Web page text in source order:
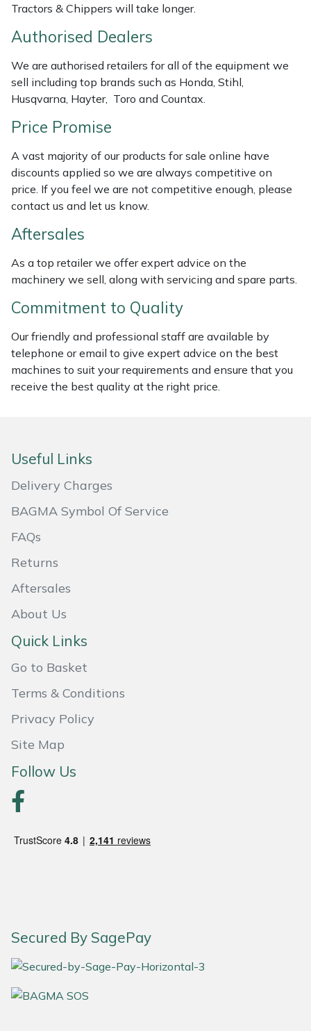
Tractors & Chippers will take longer.
Authorised Dealers
We are authorised retailers for all of the equipment we
sell including top brands such as Honda, Stihl,
Husqvarna, Hayter, Toro and Countax.
Price Promise
A vast majority of our products for sale online have
discounts applied so we are always competitive on
price. If you feel we are not competitive enough, please
contact us and let us know.
Aftersales
As a top retailer we offer expert advice on the
machinery we sell, along with servicing and spare parts.
Commitment to Quality
Our friendly and professional staff are available by
telephone or email to give expert advice on the best
machines to suit your requirements and ensure that you
receive the best quality at the right price.
Useful Links
Delivery Charges
BAGMA Symbol Of Service
FAQs
Returns
Aftersales
About Us
Quick Links
Go to Basket
Terms & Conditions
Privacy Policy
Site Map
Follow Us
Secured By SagePay
Portable Winch
Portek
Quazar
Rockfall
Sawpod
SCH
Silky
Simplicity
SIP Protection
Stiga
Stihl
Timberwolf
Toro
Weibang
Yale